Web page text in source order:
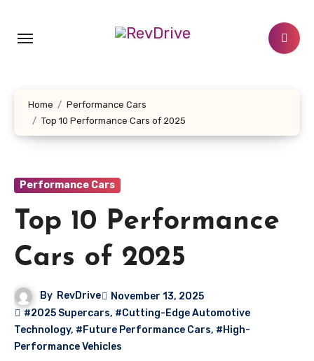
content
Home
Performance Cars
Top 10 Performance Cars of 2025
Performance Cars
Top 10 Performance
Cars of 2025
By RevDrive
November 13, 2025
#2025 Supercars, #Cutting-Edge Automotive
Technology, #Future Performance Cars, #High-
Performance Vehicles